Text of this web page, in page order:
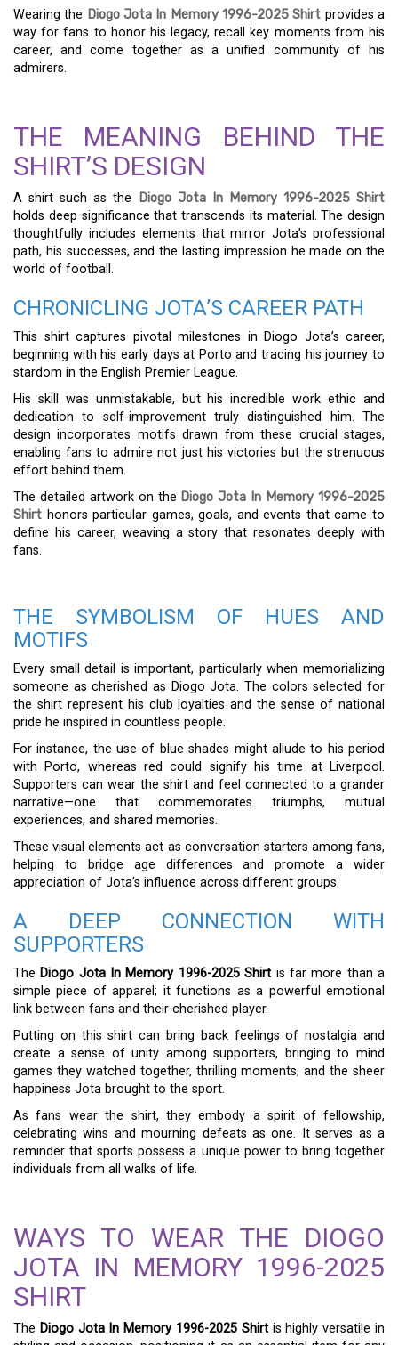
Wearing the Diogo Jota In Memory 1996-2025 Shirt provides a
way for fans to honor his legacy, recall key moments from his
career, and come together as a unified community of his
admirers.
THE MEANING BEHIND THE
SHIRT’S DESIGN
A shirt such as the
Diogo Jota In Memory 1996-2025 Shirt
holds deep significance that transcends its material. The design
thoughtfully includes elements that mirror Jota’s professional
path, his successes, and the lasting impression he made on the
world of football.
CHRONICLING JOTA’S CAREER PATH
This shirt captures pivotal milestones in Diogo Jota’s career,
beginning with his early days at Porto and tracing his journey to
stardom in the English Premier League.
His skill was unmistakable, but his incredible work ethic and
dedication to self-improvement truly distinguished him. The
design incorporates motifs drawn from these crucial stages,
enabling fans to admire not just his victories but the strenuous
effort behind them.
The detailed artwork on the Diogo Jota In Memory 1996-2025
Shirt honors particular games, goals, and events that came to
define his career, weaving a story that resonates deeply with
fans.
THE SYMBOLISM OF HUES AND
MOTIFS
Every small detail is important, particularly when memorializing
someone as cherished as Diogo Jota. The colors selected for
the shirt represent his club loyalties and the sense of national
pride he inspired in countless people.
For instance, the use of blue shades might allude to his period
with Porto, whereas red could signify his time at Liverpool.
Supporters can wear the shirt and feel connected to a grander
narrative—one that commemorates triumphs, mutual
experiences, and shared memories.
These visual elements act as conversation starters among fans,
helping to bridge age differences and promote a wider
appreciation of Jota’s influence across different groups.
A DEEP CONNECTION WITH
SUPPORTERS
The Diogo Jota In Memory 1996-2025 Shirt is far more than a
simple piece of apparel; it functions as a powerful emotional
link between fans and their cherished player.
Putting on this shirt can bring back feelings of nostalgia and
create a sense of unity among supporters, bringing to mind
games they watched together, thrilling moments, and the sheer
happiness Jota brought to the sport.
As fans wear the shirt, they embody a spirit of fellowship,
celebrating wins and mourning defeats as one. It serves as a
reminder that sports possess a unique power to bring together
individuals from all walks of life.
WAYS TO WEAR THE DIOGO
JOTA IN MEMORY 1996-2025
SHIRT
The Diogo Jota In Memory 1996-2025 Shirtis highly versatile in